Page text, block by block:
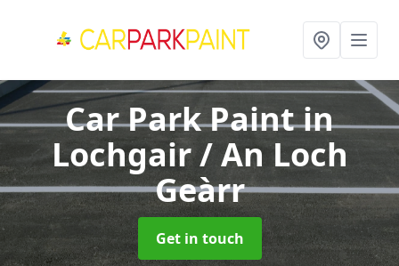
Car Park Paintin
Lochgair / An Loch
Geàrr
Get in touch